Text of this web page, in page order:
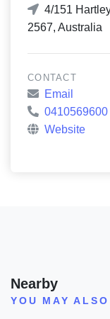
4/151
2567, Australia
CONTACT
Email
0410569600
Website
Nearby
YOU MAY